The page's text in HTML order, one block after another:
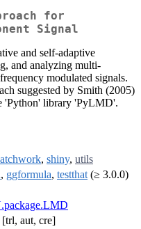
for
Signal
and self-adaptive
and analyzing multi-
modulated signals.
suggested by Smith (2005)
'Python' library 'PyLMD'.
, shiny, utils
, ggformula, testthat (≥ 3.0.0)
[trl, aut, cre]